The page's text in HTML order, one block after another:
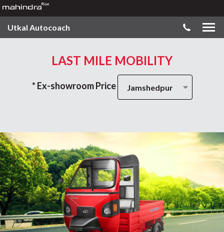
Utkal Autocoach
LAST MILE MOBILITY
* Ex-showroom Price Jamshedpur